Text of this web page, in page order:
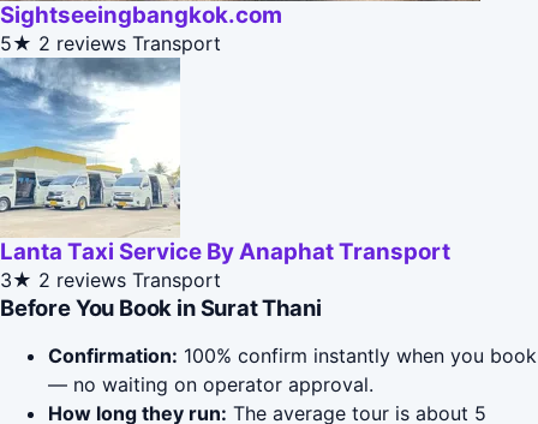
Sightseeingbangkok.com
5★ 2 reviews Transport
Lanta Taxi Service By Anaphat Transport
3★ 2 reviews Transport
Before You Book in Surat Thani
Confirmation: 100% confirm instantly when you book
— no waiting on operator approval.
How long they run: The average tour is about 5